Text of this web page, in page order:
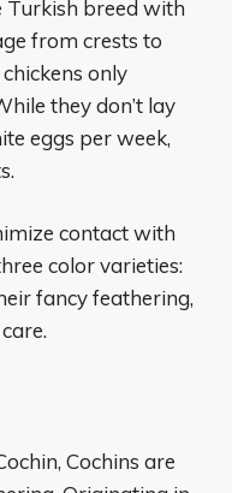
Turkish breed with
from crests to
only
they don’t lay
eggs per week,
contact with
color varieties:
fancy feathering,
Cochins are